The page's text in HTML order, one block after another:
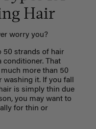
Hair
worry you?
50 strands of hair
That
more than 50
it. If you fall
is simply thin due
you may want to
for thin or